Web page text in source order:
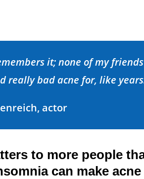
it; none of my
really bad acne for, like
actor
to more people
can make